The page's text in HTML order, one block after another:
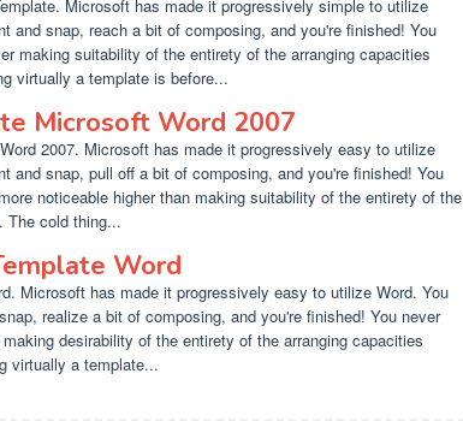
Microsoft has made it progressively simple to utilize
and snap, reach a bit of composing, and you're finished! You
making suitability of the entirety of the arranging capacities
virtually a template is before...
Microsoft Word 2007
2007. Microsoft has made it progressively easy to utilize
and snap, pull off a bit of composing, and you're finished! You
noticeable higher than making suitability of the entirety of the
The cold thing...
Word
Microsoft has made it progressively easy to utilize Word. You
realize a bit of composing, and you're finished! You never
desirability of the entirety of the arranging capacities
virtually a template...